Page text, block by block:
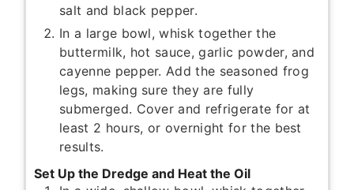
salt and black pepper.
In a large bowl, whisk together the
buttermilk, hot sauce, garlic powder, and
cayenne pepper. Add the seasoned frog
legs, making sure they are fully
submerged. Cover and refrigerate for at
least 2 hours, or overnight for the best
results.
Set Up the Dredge and Heat the Oil